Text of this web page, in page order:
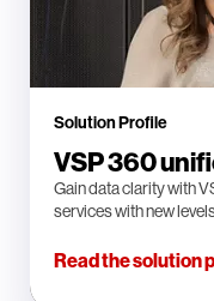
Solution Profile
VSP 360
Gain data clarity with
services with new
Read the solution